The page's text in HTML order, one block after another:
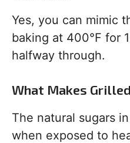
Yes, you can mimic
baking at 400°F for
halfway through.
What Makes
The natural sugars
when exposed to